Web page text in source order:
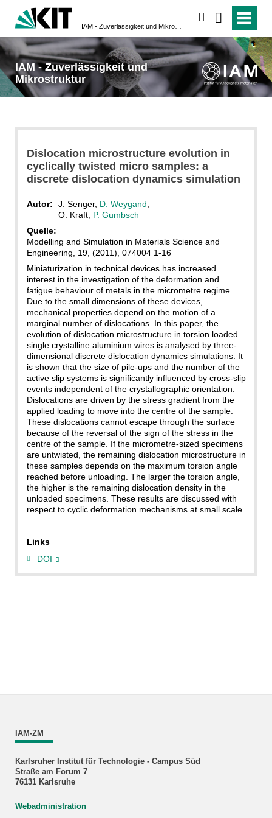
IAM - Zuverlässigkeit und
Mikrostruktur
Dislocation microstructure evolution in
cyclically twisted micro samples: a
discrete dislocation dynamics simulation
Autor: J. Senger, D. Weygand
O. Kraft, P. Gumbsch
Quelle:
Modelling and Simulation in Materials Science and
Engineering, 19, (2011), 074004 1-16
Miniaturization in technical devices has increased
interest in the investigation of the deformation and
fatigue behaviour of metals in the micrometre regime.
Due to the small dimensions of these devices,
mechanical properties depend on the motion of a
marginal number of dislocations. In this paper, the
evolution of dislocation microstructure in torsion loaded
single crystalline aluminium wires is analysed by three-
dimensional discrete dislocation dynamics simulations. It
is shown that the size of pile-ups and the number of the
active slip systems is significantly influenced by cross-slip
events independent of the crystallographic orientation.
Dislocations are driven by the stress gradient from the
applied loading to move into the centre of the sample.
These dislocations cannot escape through the surface
because of the reversal of the sign of the stress in the
centre of the sample. If the micrometre-sized specimens
are untwisted, the remaining dislocation microstructure in
these samples depends on the maximum torsion angle
reached before unloading. The larger the torsion angle,
the higher is the remaining dislocation density in the
unloaded specimens. These results are discussed with
respect to cyclic deformation mechanisms at small scale.
Links
DOI
IAM-ZM
Karlsruher Institut für Technologie - Campus Süd
Straße am Forum 7
76131 Karlsruhe
Webadministration